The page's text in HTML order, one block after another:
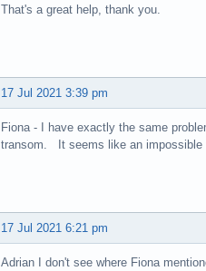
That's a great help, thank you.
17 Jul 2021 3:39 pm
Fiona - I have exactly the same
transom. It seems like an
17 Jul 2021 6:21 pm
Adrian I don't see where Fiona